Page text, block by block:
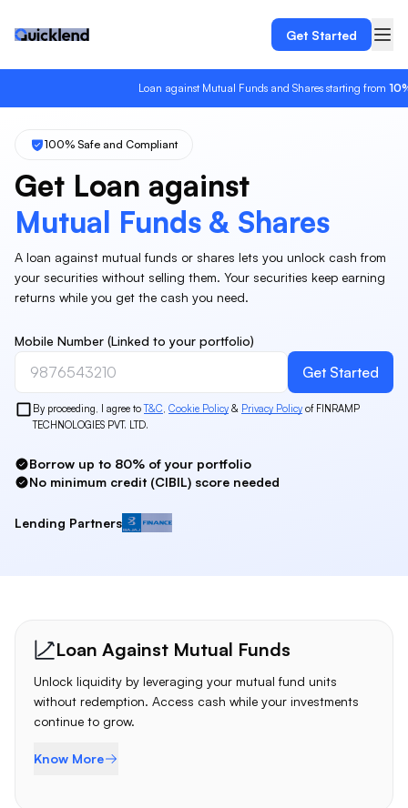
Get Started
Loan against Mutual Funds and Shares starting from 10%
Get Loan against
Mutual Funds & Shares
100% Safe and Compliant
A loan against mutual funds or shares lets you unlock cash from
your securities without selling them. Your securities keep earning
returns while you get the cash you need.
Borrow up to 80% of your portfolio
No minimum credit (CIBIL) score needed
Lending Partners
Bajaj Finserv
Mobile Number (Linked to your portfolio)
Get Started
By proceeding, I agree to T&C, Cookie Policy & Privacy Policy of FINRAMP
TECHNOLOGIES PVT. LTD.
Loan Against Mutual Funds
Unlock liquidity by leveraging your mutual fund units
without redemption. Access cash while your investments
continue to grow.
Know More